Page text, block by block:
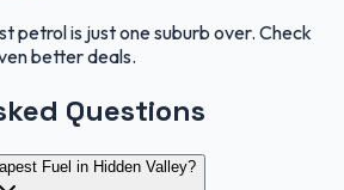
petrol is just one suburb over. Check
better deals.
Questions
Fuel in Hidden Valley?